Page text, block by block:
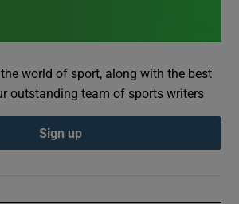
the world of sport, along with the best
outstanding team of sports writers
Sign up